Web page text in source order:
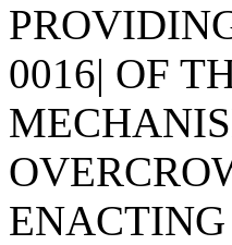
0016| OF
ENACTING